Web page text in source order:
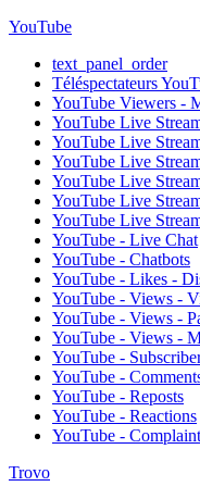
YouTube
text_panel_order
Téléspectateurs
YouTube Viewers -
YouTube Live
YouTube Live
YouTube Live
YouTube Live
YouTube Live
YouTube Live
YouTube - Live Chat
YouTube - Chatbots
YouTube - Likes -
YouTube - Views -
YouTube - Views -
YouTube - Views -
YouTube -
YouTube -
YouTube - Reposts
YouTube - Reactions
YouTube -
Trovo